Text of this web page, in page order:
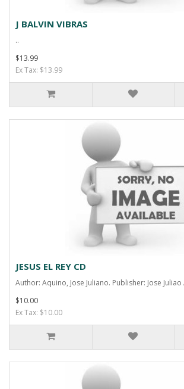
J BALVIN VIBRAS
..
$13.99
Ex Tax: $13.99
JESUS EL REY CD
Author: Aquino, Jose Juliano. Publisher: Jose
$10.00
Ex Tax: $10.00